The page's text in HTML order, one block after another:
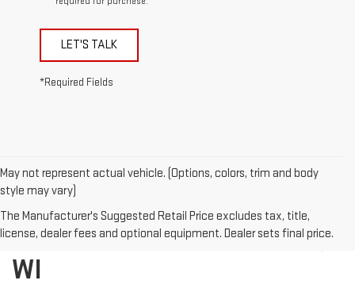
LET'S TALK
*Required Fields
May not represent actual vehicle. (Options, colors, trim and body
style may vary)
The Manufacturer's Suggested Retail Price excludes tax, title,
license, dealer fees and optional equipment. Dealer sets final price.
DISCOVER QUALITY USED
VEHICLES IN SHEBOYGAN,
WI